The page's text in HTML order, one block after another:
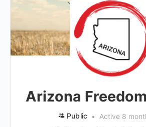
Arizona
Public
Active 8